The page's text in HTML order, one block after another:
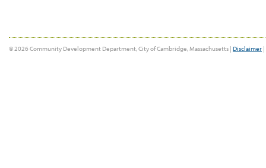
© 2026 Community Development Department, City of Cambridge, Massachusetts | Disclaimer |